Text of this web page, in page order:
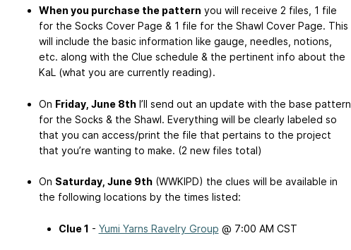
When you purchase the pattern you will receive 2 files, 1 file
for the Socks Cover Page & 1 file for the Shawl Cover Page. This
will include the basic information like gauge, needles, notions,
etc. along with the Clue schedule & the pertinent info about the
KaL (what you are currently reading).
On Friday, June 8thI’ll send out an update with the base pattern
for the Socks & the Shawl. Everything will be clearly labeled so
that you can access/print the file that pertains to the project
that you’re wanting to make. (2 new files total)
On Saturday, June 9th(WWKIPD) the clues will be available in
the following locations by the times listed:
Clue 1 - Yumi Yarns Ravelry Group @ 7:00 AM CST